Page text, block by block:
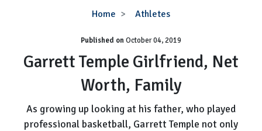
Home Athletes
Garrett
Girlfriend,
Net
Worth,
Family
Published onOctober 04, 2019
Garrett Temple Girlfriend, Net
Worth, Family
As growing up looking at his father, who played
professional basketball, Garrett Temple not only